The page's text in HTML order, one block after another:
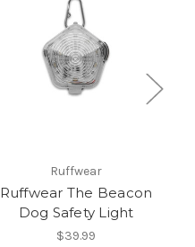
Ruffwear
Ruffwear The Beacon
Dog Safety Light
$39.99